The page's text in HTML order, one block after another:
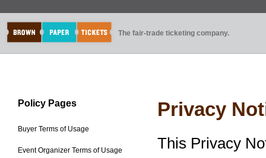
The fair-trade ticketing company.
Policy Pages
Buyer Terms of Usage
Event Organizer Terms of Usage
Privacy
This Privacy